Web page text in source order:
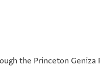
the Princeton Geniza